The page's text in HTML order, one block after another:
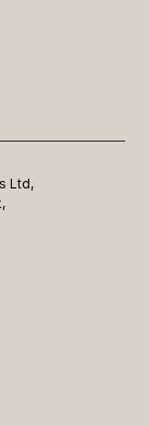
Ltd,